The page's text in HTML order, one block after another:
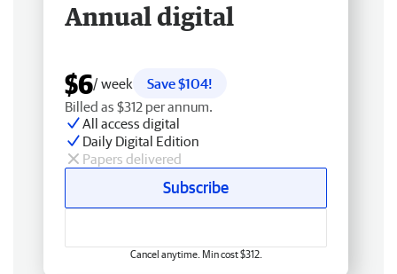
Annual digital
$6/ week
Save $104!
Billed as $312 per annum.
All access digital
Daily Digital Edition
Papers delivered
Subscribe
Cancel anytime. Min cost $312.